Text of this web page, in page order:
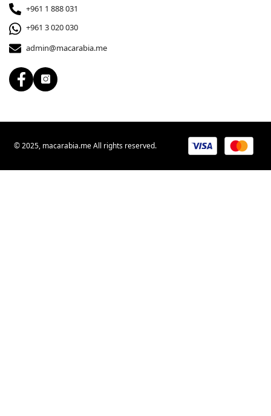
+961 1 888 031
+961 3 020 030
admin@macarabia.me
© 2025, macarabia.me All rights reserved.